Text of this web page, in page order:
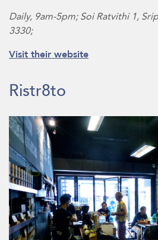
Daily, 9am-5pm; Soi Ratvithi 1,
3330;
Visit their website
Ristr8to